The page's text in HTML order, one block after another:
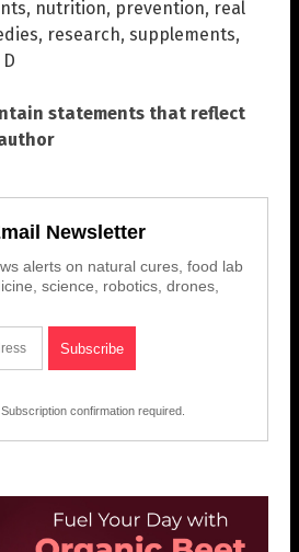
, nutrition, prevention, real
, research, supplements,
statements that reflect
Newsletter
alerts on natural cures, food lab
science, robotics, drones,
Subscription confirmation required.